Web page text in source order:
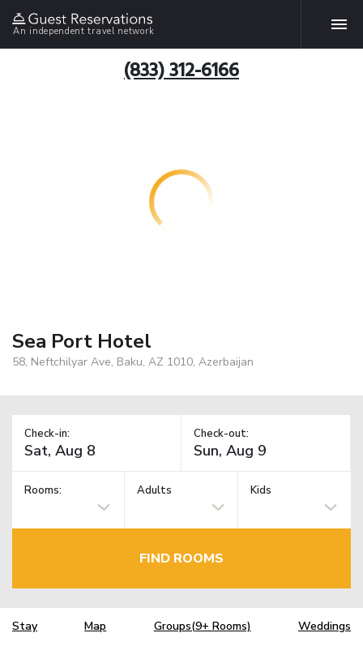
An independent travel network
(833) 312-6166
Sea Port Hotel
58, Neftchilyar Ave, Baku, AZ 1010, Azerbaijan
Check-in: Check-out:
Rooms: Adults Kids
FIND ROOMS
Stay Map Groups(9+ Rooms) Weddings